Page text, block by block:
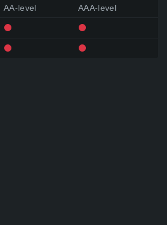
AA-level AAA-level